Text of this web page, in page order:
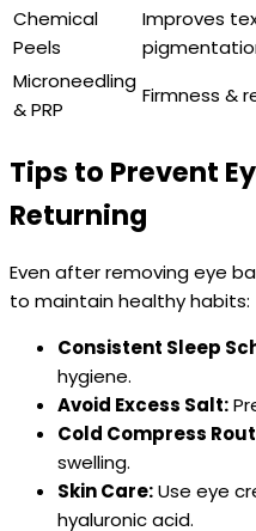
Chemical
Peels
Improves
Microneedling
& PRP
Firmness &
Tips to Prevent
Returning
Even after removing eye
to maintain healthy habits:
Consistent Sleep
hygiene.
Avoid Excess Salt:
Cold Compress
swelling.
Skin Care:Use eye
hyaluronic acid.